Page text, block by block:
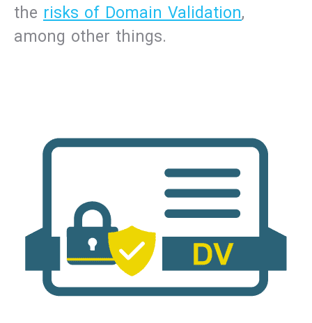
the risks of Domain Validation,
among other things.